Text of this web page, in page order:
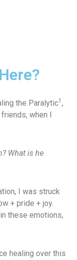
the Paralytic1 ,
when I
What is he
I was struck
+ pride + joy.
these emotions,
healing over this